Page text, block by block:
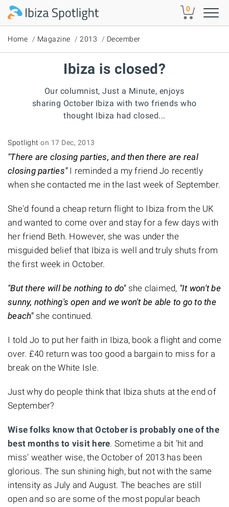
Skip to main content 0
Home Magazine 2013 December
Ibiza is closed?
Our columnist, Just a Minute, enjoys
sharing October Ibiza with two friends who
thought Ibiza had closed...
Spotlight on 17 Dec, 2013
"There are closing parties, and then there are real
closing parties"I reminded a my friend Jo recently
when she contacted me in the last week of September.
She'd found a cheap return flight to Ibiza from the UK
and wanted to come over and stay for a few days with
her friend Beth. However, she was under the
misguided belief that Ibiza is well and truly shuts from
the first week in October.
"But there will be nothing to do"she claimed, "It won't be
sunny, nothing's open and we won't be able to go to the
beach"she continued.
I told Jo to put her faith in Ibiza, book a flight and come
over. £40 return was too good a bargain to miss for a
break on the White Isle.
Just why do people think that Ibiza shuts at the end of
September?
Wise folks know that October is probably one of the
best months to visit here. Sometime a bit 'hit and
miss' weather wise, the October of 2013 has been
glorious. The sun shining high, but not with the same
intensity as July and August. The beaches are still
open and so are some of the most popular beach